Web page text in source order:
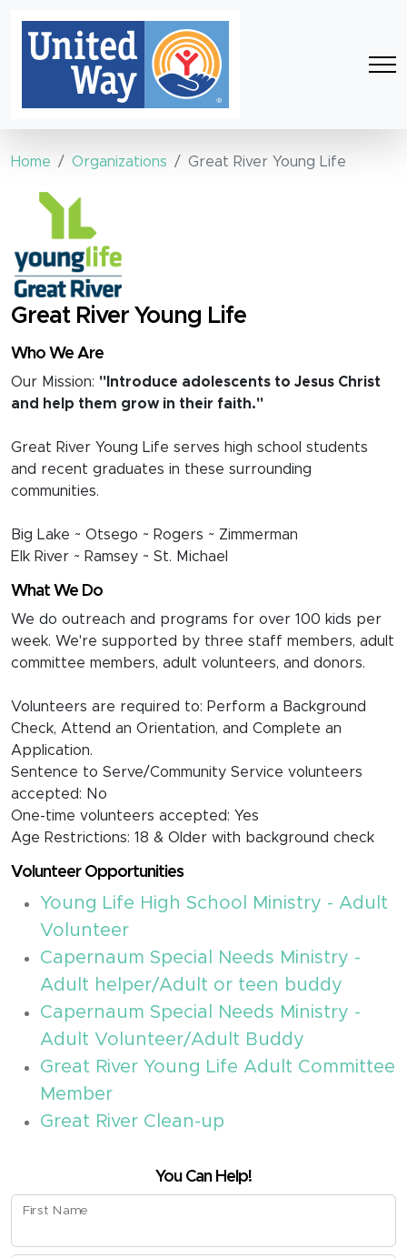
Home Organizations Great River Young Life
Great River Young Life
Who We Are
Our Mission: "Introduce adolescents to Jesus Christ
and help them grow in their faith."
Great River Young Life serves high school students
and recent graduates in these surrounding
communities.
Big Lake ~ Otsego ~ Rogers ~ Zimmerman
Elk River ~ Ramsey ~ St. Michael
What We Do
We do outreach and programs for over 100 kids per
week. We're supported by three staff members, adult
committee members, adult volunteers, and donors.
Volunteers are required to: Perform a Background
Check, Attend an Orientation, and Complete an
Application.
Sentence to Serve/Community Service volunteers
accepted: No
One-time volunteers accepted: Yes
Age Restrictions: 18 & Older with background check
Volunteer Opportunities
Young Life High School Ministry - Adult
Volunteer
Capernaum Special Needs Ministry -
Adult helper/Adult or teen buddy
Capernaum Special Needs Ministry -
Adult Volunteer/Adult Buddy
Great River Young Life Adult Committee
Member
Great River Clean-up
You Can Help!
First Name